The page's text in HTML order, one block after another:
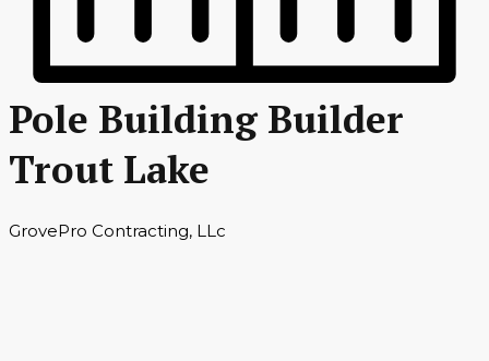
Pole Building Builder
Trout Lake
GrovePro Contracting, LLc